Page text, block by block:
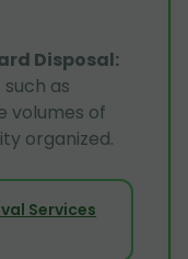
Disposal:
as
volumes of
organized.
Services